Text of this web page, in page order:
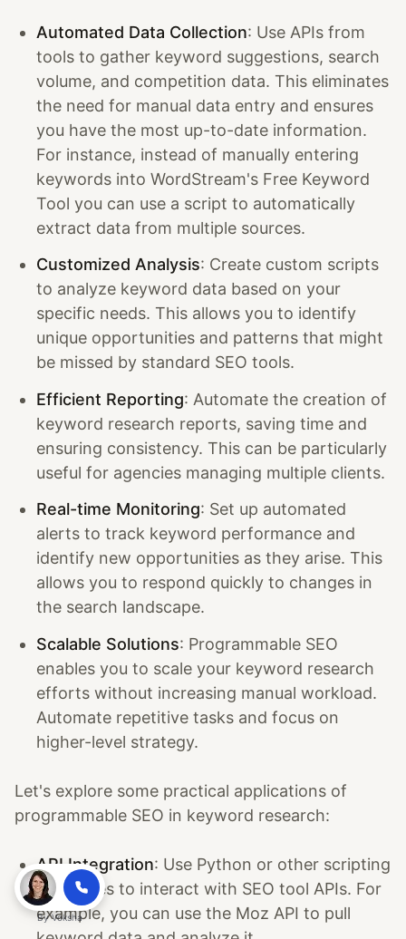
Automated Data Collection: Use APIs from
tools to gather keyword suggestions, search
volume, and competition data. This eliminates
the need for manual data entry and ensures
you have the most up-to-date information.
For instance, instead of manually entering
keywords into WordStream's Free Keyword
Tool you can use a script to automatically
extract data from multiple sources.
Customized Analysis: Create custom scripts
to analyze keyword data based on your
specific needs. This allows you to identify
unique opportunities and patterns that might
be missed by standard SEO tools.
Efficient Reporting: Automate the creation of
keyword research reports, saving time and
ensuring consistency. This can be particularly
useful for agencies managing multiple clients.
Real-time Monitoring: Set up automated
alerts to track keyword performance and
identify new opportunities as they arise. This
allows you to respond quickly to changes in
the search landscape.
Scalable Solutions: Programmable SEO
enables you to scale your keyword research
efforts without increasing manual workload.
Automate repetitive tasks and focus on
higher-level strategy.
Let's explore some practical applications of
programmable SEO in keyword research:
API Integration: Use Python or other scripting
languages to interact with SEO tool APIs. For
example, you can use the Moz API to pull
ByVoksha